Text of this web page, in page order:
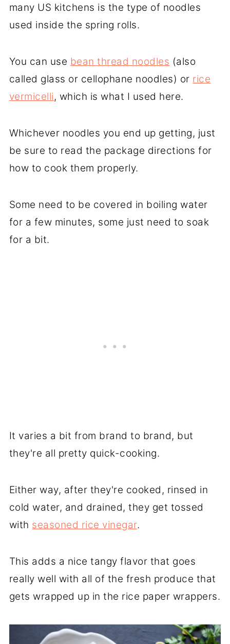
many US kitchens is the type of noodles
used inside the spring rolls.
You can use bean thread noodles (also
called glass or cellophane noodles) or rice
vermicelli, which is what I used here.
Whichever noodles you end up getting, just
be sure to read the package directions for
how to cook them properly.
Some need to be covered in boiling water
for a few minutes, some just need to soak
for a bit.
It varies a bit from brand to brand, but
they're all pretty quick-cooking.
Either way, after they're cooked, rinsed in
cold water, and drained, they get tossed
with seasoned rice vinegar.
This adds a nice tangy flavor that goes
really well with all of the fresh produce that
gets wrapped up in the rice paper wrappers.